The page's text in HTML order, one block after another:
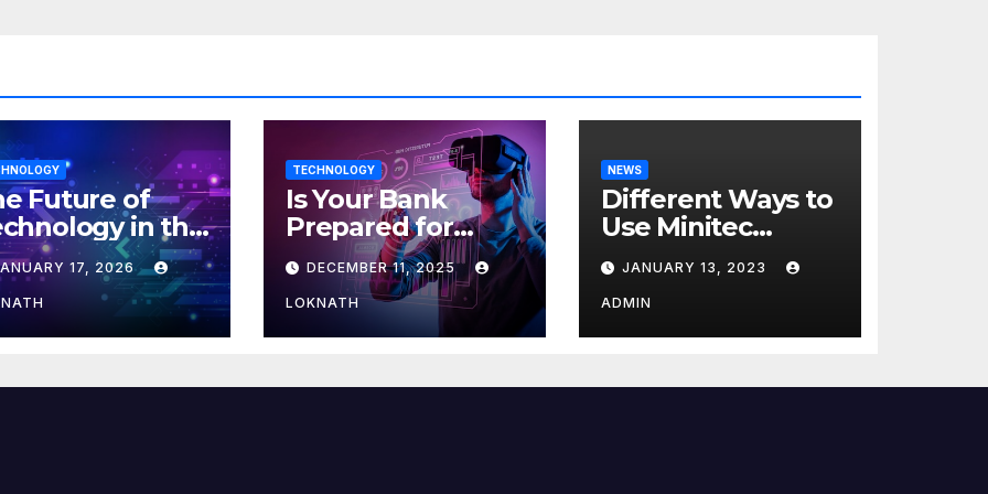
Future of
in the
17, 2026
TECHNOLOGY
Is Your Bank
Prepared for
MLOps? Here’s
How to Discover
DECEMBER 11, 2025
LOKNATH
NEWS
Different Ways to
Use Minitec
Systems
JANUARY 13, 2023
ADMIN